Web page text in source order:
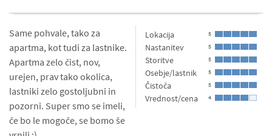
Lokacija 5
Nastanitev 5
Storitve 5
Osebje/lastnik 5
Čistoča 5
Vrednost/cena 4
Same pohvale, tako za
apartma, kot tudi za lastnike.
Apartma zelo čist, nov,
urejen, prav tako okolica,
lastniki zelo gostoljubni in
pozorni. Super smo se imeli,
če bo le mogoče, se bomo še